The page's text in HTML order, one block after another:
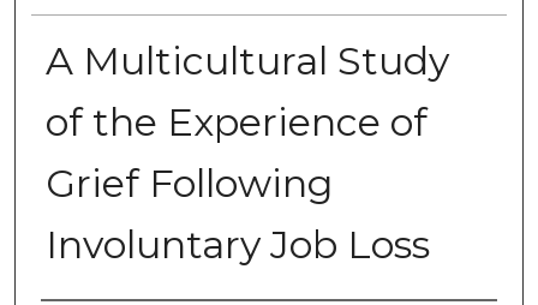
A Multicultural Study
of the Experience of
Grief Following
Involuntary Job Loss